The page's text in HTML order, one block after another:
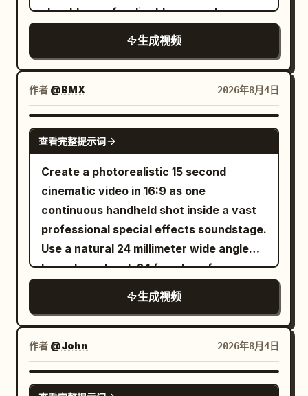
slow bloom of radiant hues washes over
the reel, saturating every moment with
warmth, joy, and devotion. Sepia tones
dissolve into golden light, washed-out
skies reborn in dazzling blues, and the
dull hum of yesterday is replaced by the
melody of life, vibrant and full. Love's
gentle hand reaches through the
celluloid haze, painting over sorrow,
stitching sunlight into the fabric of time,
until the story no longer drifts in muted
silence but sings—an endless symphony
of color, rebirth, and heart.
生成视频
作者 @BMX 2026年8月4日
SEEDANCE 2.0
查看完整提示词
Create a photorealistic 15 second
cinematic video in 16:9 as one
continuous handheld shot inside a vast
professional special effects soundstage.
Use a natural 24 millimeter wide angle
lens at eye level, 24 fps, deep focus,
slight operator sway, mild rolling shutter,
realistic exposure breathing, and
accurate motion blur. The camera
begins at the corner of a large
rectangular water tank. Blue water fills
the lower frame, bordered by concrete,
生成视频
作者 @John 2026年8月4日
SEEDANCE-2.5